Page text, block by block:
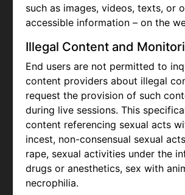
such as images, videos, texts, or
accessible information – on the
Illegal Content and
End users are not permitted to
content providers about illegal
request the provision of such
during live sessions. This
content referencing sexual acts
incest, non-consensual sexual
rape, sexual activities under the
drugs or anesthetics, sex with
necrophilia.